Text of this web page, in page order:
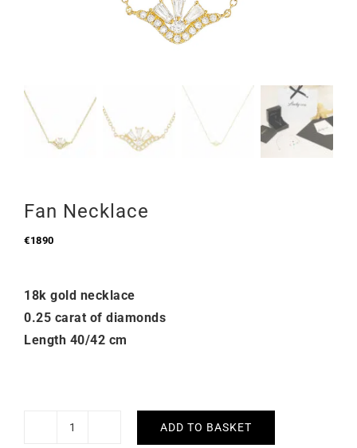
Fan Necklace
€1890
18k gold necklace
0.25 carat of diamonds
Length 40/42 cm
Fan
ADD TO BASKET